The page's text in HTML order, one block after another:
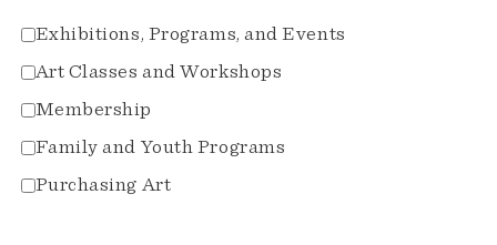
Exhibitions, Programs, and Events
Art Classes and Workshops
Membership
Family and Youth Programs
Purchasing Art